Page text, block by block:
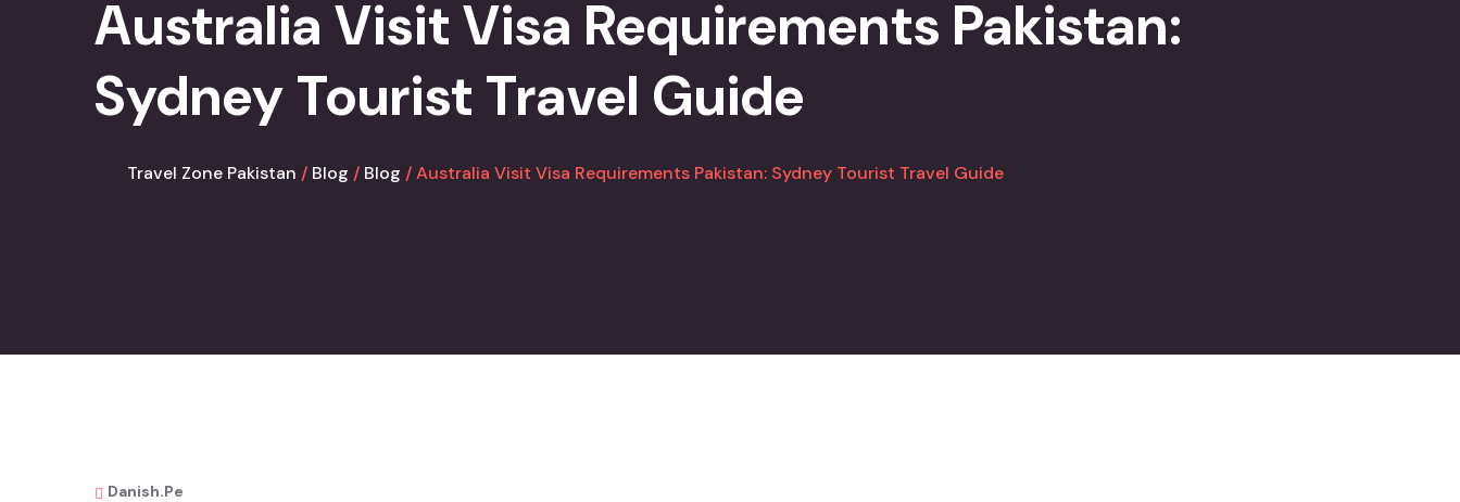
Australia Visit Visa Requirements Pakistan:
Sydney Tourist Travel Guide
Travel Zone Pakistan Blog Blog Australia Visit Visa Requirements Pakistan: Sydney Tourist Travel Guide
Danish.pe